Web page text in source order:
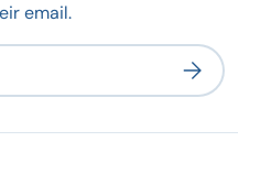
email.
Subscribe